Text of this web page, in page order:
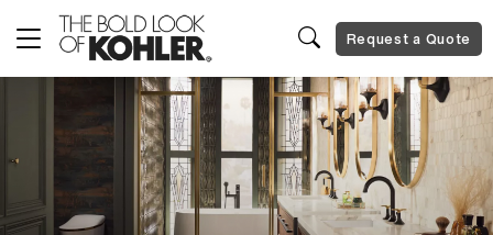
Request a Quote